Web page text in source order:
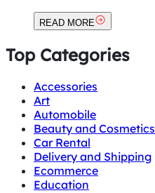
READ MORE
Top Categories
Accessories
Art
Automobile
Beauty and Cosmetics
Car Rental
Delivery and Shipping
Ecommerce
Education